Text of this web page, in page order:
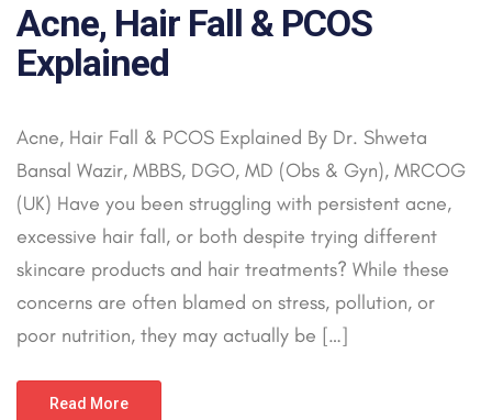
Acne, Hair Fall & PCOS
Explained
Acne, Hair Fall & PCOS Explained By Dr. Shweta
Bansal Wazir, MBBS, DGO, MD (Obs & Gyn), MRCOG
(UK) Have you been struggling with persistent acne,
excessive hair fall, or both despite trying different
skincare products and hair treatments? While these
concerns are often blamed on stress, pollution, or
poor nutrition, they may actually be […]
Read More